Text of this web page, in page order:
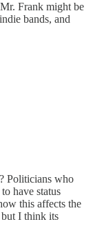
Frank might be
bands, and
Politicians who
have status
this affects the
I think its